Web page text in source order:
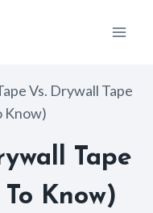
Vs. Drywall Tape
Know)
Tape
Know)